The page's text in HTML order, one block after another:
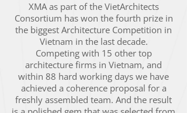
XMA as part of the VietArchitects
Consortium has won the fourth prize in
the biggest Architecture Competition in
Vietnam in the last decade.
Competing with 15 other top
architecture firms in Vietnam, and
within 88 hard working days we have
achieved a coherence proposal for a
freshly assembled team. And the result